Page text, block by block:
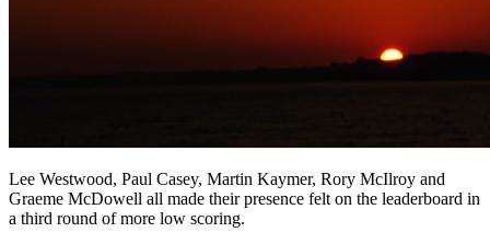
Lee Westwood, Paul Casey, Martin Kaymer, Rory McIlroy and
Graeme McDowell all made their presence felt on the leaderboard in
a third round of more low scoring.